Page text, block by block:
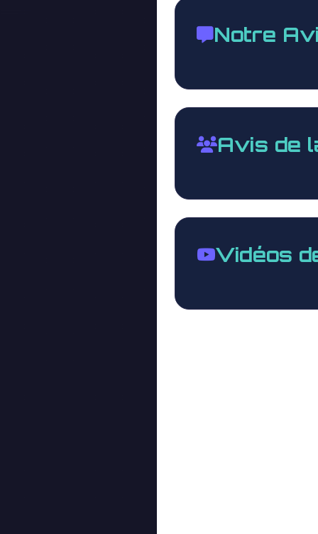
Notre
Avis de
Vidéos